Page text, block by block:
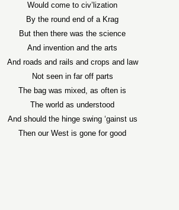
Would come to civ’lization
By the round end of a Krag
But then there was the science
And invention and the arts
And roads and rails and crops and law
Not seen in far off parts
The bag was mixed, as often is
The world as understood
And should the hinge swing ‘gainst us
Then our West is gone for good